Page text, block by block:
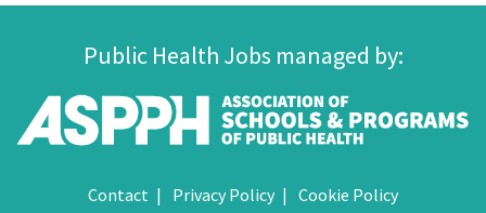
Public Health Jobs managed by:
Contact Privacy Policy Cookie Policy